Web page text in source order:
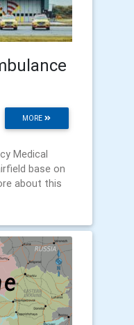
MORE
Medical
base on
about this